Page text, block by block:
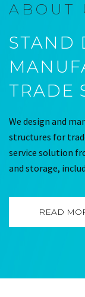
ABOUT
STAND
TRADE
We design and
structures for
service solution
and storage,
READ